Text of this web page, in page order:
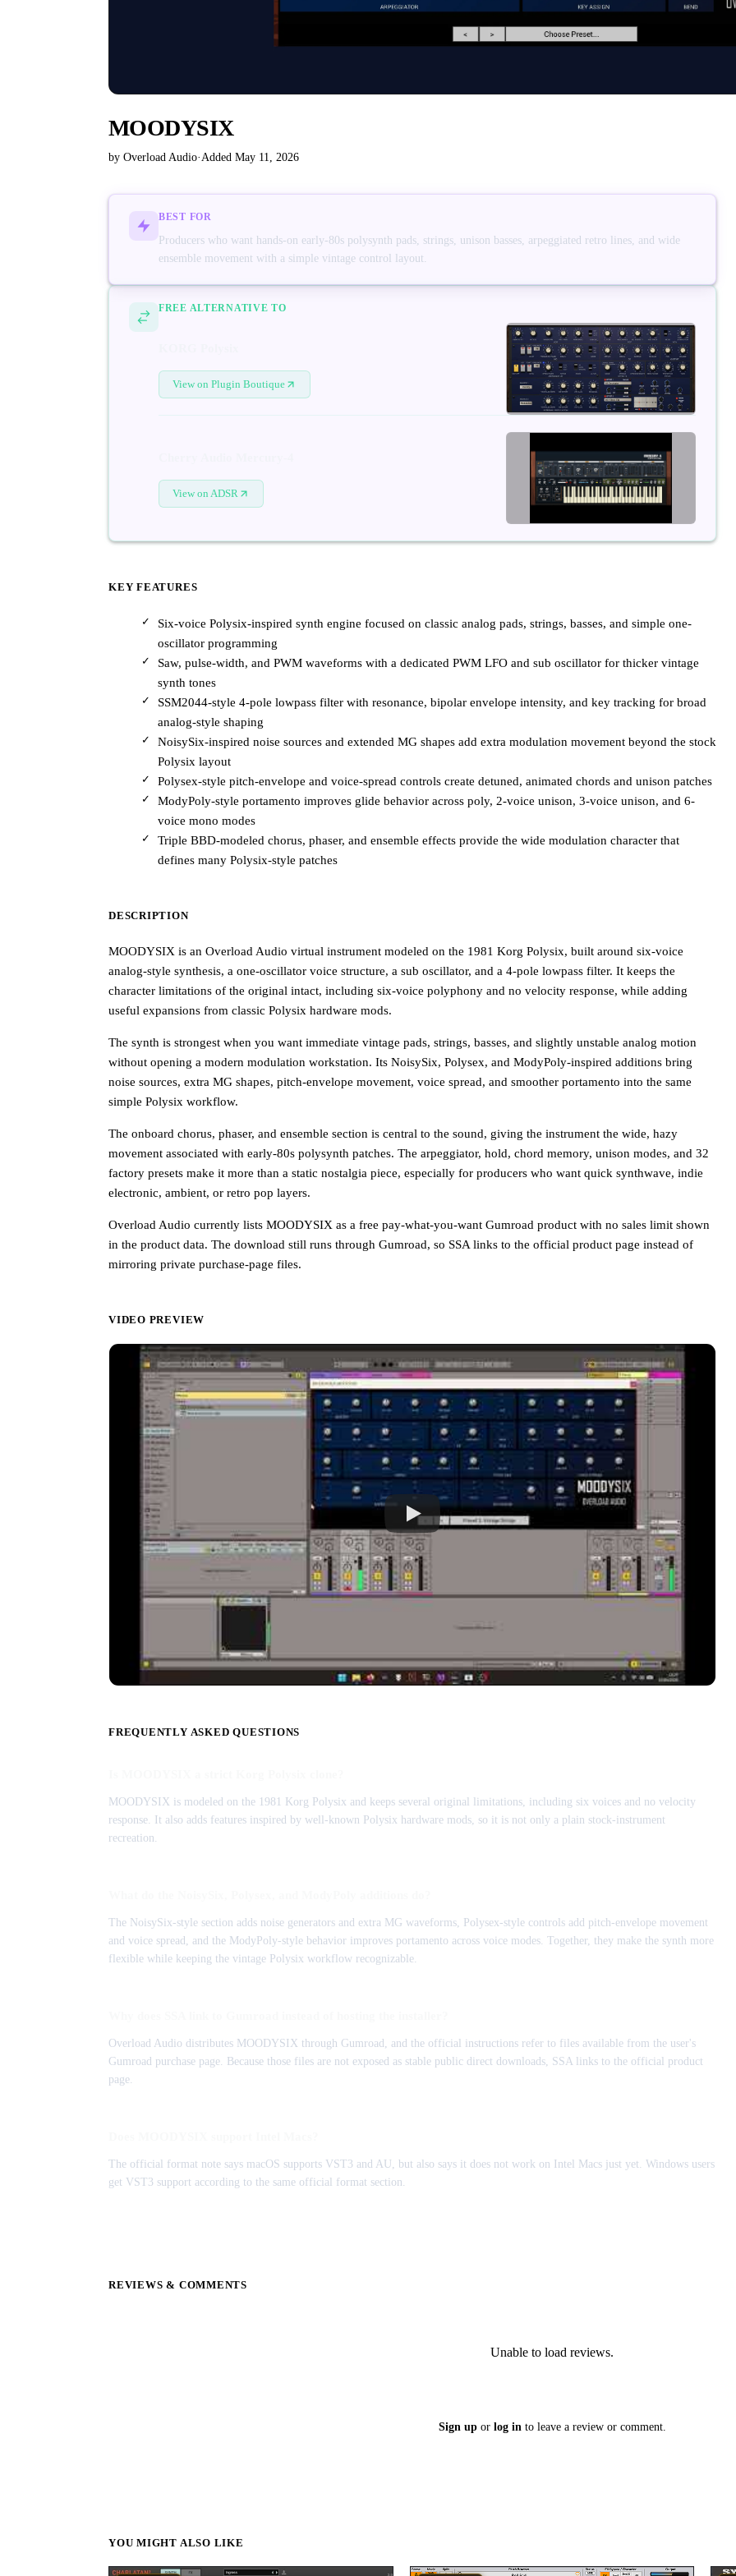
MOODYSIX
by Overload Audio·Added May 11, 2026
BEST FOR
Producers who want hands-on early-80s polysynth pads, strings, unison basses, arpeggiated retro lines, and wide
ensemble movement with a simple vintage control layout.
FREE ALTERNATIVE TO
View on Plugin Boutique
View on ADSR
KEY FEATURES
Six-voice Polysix-inspired synth engine focused on classic analog pads, strings, basses, and simple one-
oscillator programming
Saw, pulse-width, and PWM waveforms with a dedicated PWM LFO and sub oscillator for thicker vintage
synth tones
SSM2044-style 4-pole lowpass filter with resonance, bipolar envelope intensity, and key tracking for broad
analog-style shaping
NoisySix-inspired noise sources and extended MG shapes add extra modulation movement beyond the stock
Polysix layout
Polysex-style pitch-envelope and voice-spread controls create detuned, animated chords and unison patches
ModyPoly-style portamento improves glide behavior across poly, 2-voice unison, 3-voice unison, and 6-
voice mono modes
Triple BBD-modeled chorus, phaser, and ensemble effects provide the wide modulation character that
defines many Polysix-style patches
DESCRIPTION
MOODYSIX is an Overload Audio virtual instrument modeled on the 1981 Korg Polysix, built around six-voice
analog-style synthesis, a one-oscillator voice structure, a sub oscillator, and a 4-pole lowpass filter. It keeps the
character limitations of the original intact, including six-voice polyphony and no velocity response, while adding
useful expansions from classic Polysix hardware mods.
The synth is strongest when you want immediate vintage pads, strings, basses, and slightly unstable analog motion
without opening a modern modulation workstation. Its NoisySix, Polysex, and ModyPoly-inspired additions bring
noise sources, extra MG shapes, pitch-envelope movement, voice spread, and smoother portamento into the same
simple Polysix workflow.
The onboard chorus, phaser, and ensemble section is central to the sound, giving the instrument the wide, hazy
movement associated with early-80s polysynth patches. The arpeggiator, hold, chord memory, unison modes, and 32
factory presets make it more than a static nostalgia piece, especially for producers who want quick synthwave, indie
electronic, ambient, or retro pop layers.
Overload Audio currently lists MOODYSIX as a free pay-what-you-want Gumroad product with no sales limit shown
in the product data. The download still runs through Gumroad, so SSA links to the official product page instead of
mirroring private purchase-page files.
VIDEO PREVIEW
FREQUENTLY ASKED QUESTIONS
MOODYSIX is modeled on the 1981 Korg Polysix and keeps several original limitations, including six voices and no velocity
response. It also adds features inspired by well-known Polysix hardware mods, so it is not only a plain stock-instrument
recreation.
The NoisySix-style section adds noise generators and extra MG waveforms, Polysex-style controls add pitch-envelope movement
and voice spread, and the ModyPoly-style behavior improves portamento across voice modes. Together, they make the synth more
flexible while keeping the vintage Polysix workflow recognizable.
Overload Audio distributes MOODYSIX through Gumroad, and the official instructions refer to files available from the user's
Gumroad purchase page. Because those files are not exposed as stable public direct downloads, SSA links to the official product
page.
The official format note says macOS supports VST3 and AU, but also says it does not work on Intel Macs just yet. Windows users
get VST3 support according to the same official format section.
REVIEWS & COMMENTS
Unable to load reviews.
Sign upor log into leave a review or comment.
YOU MIGHT ALSO LIKE